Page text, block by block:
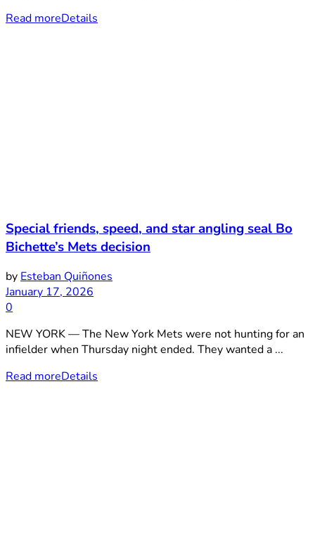
Read moreDetails
Special friends, speed, and star angling seal Bo
Bichette’s Mets decision
by Esteban Quiñones
January 17, 2026
0
NEW YORK — The New York Mets were not hunting for an
infielder when Thursday night ended. They wanted a ...
Read moreDetails